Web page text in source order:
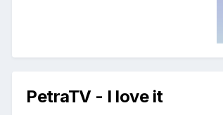
PetraTV - I love it